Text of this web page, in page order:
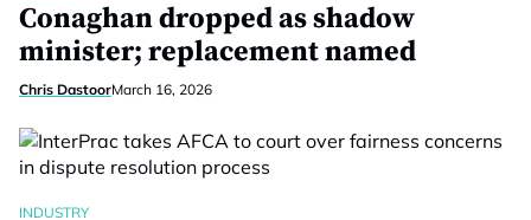
Conaghan dropped as shadow
minister; replacement named
Chris DastoorMarch 16, 2026
INDUSTRY